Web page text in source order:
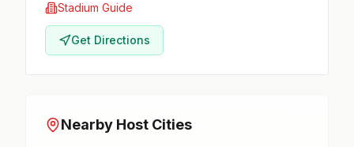
Stadium Guide
Get Directions
Nearby Host Cities